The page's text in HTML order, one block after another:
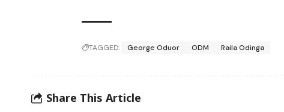
TAGGED: George Oduor ODM Raila Odinga
Share This Article